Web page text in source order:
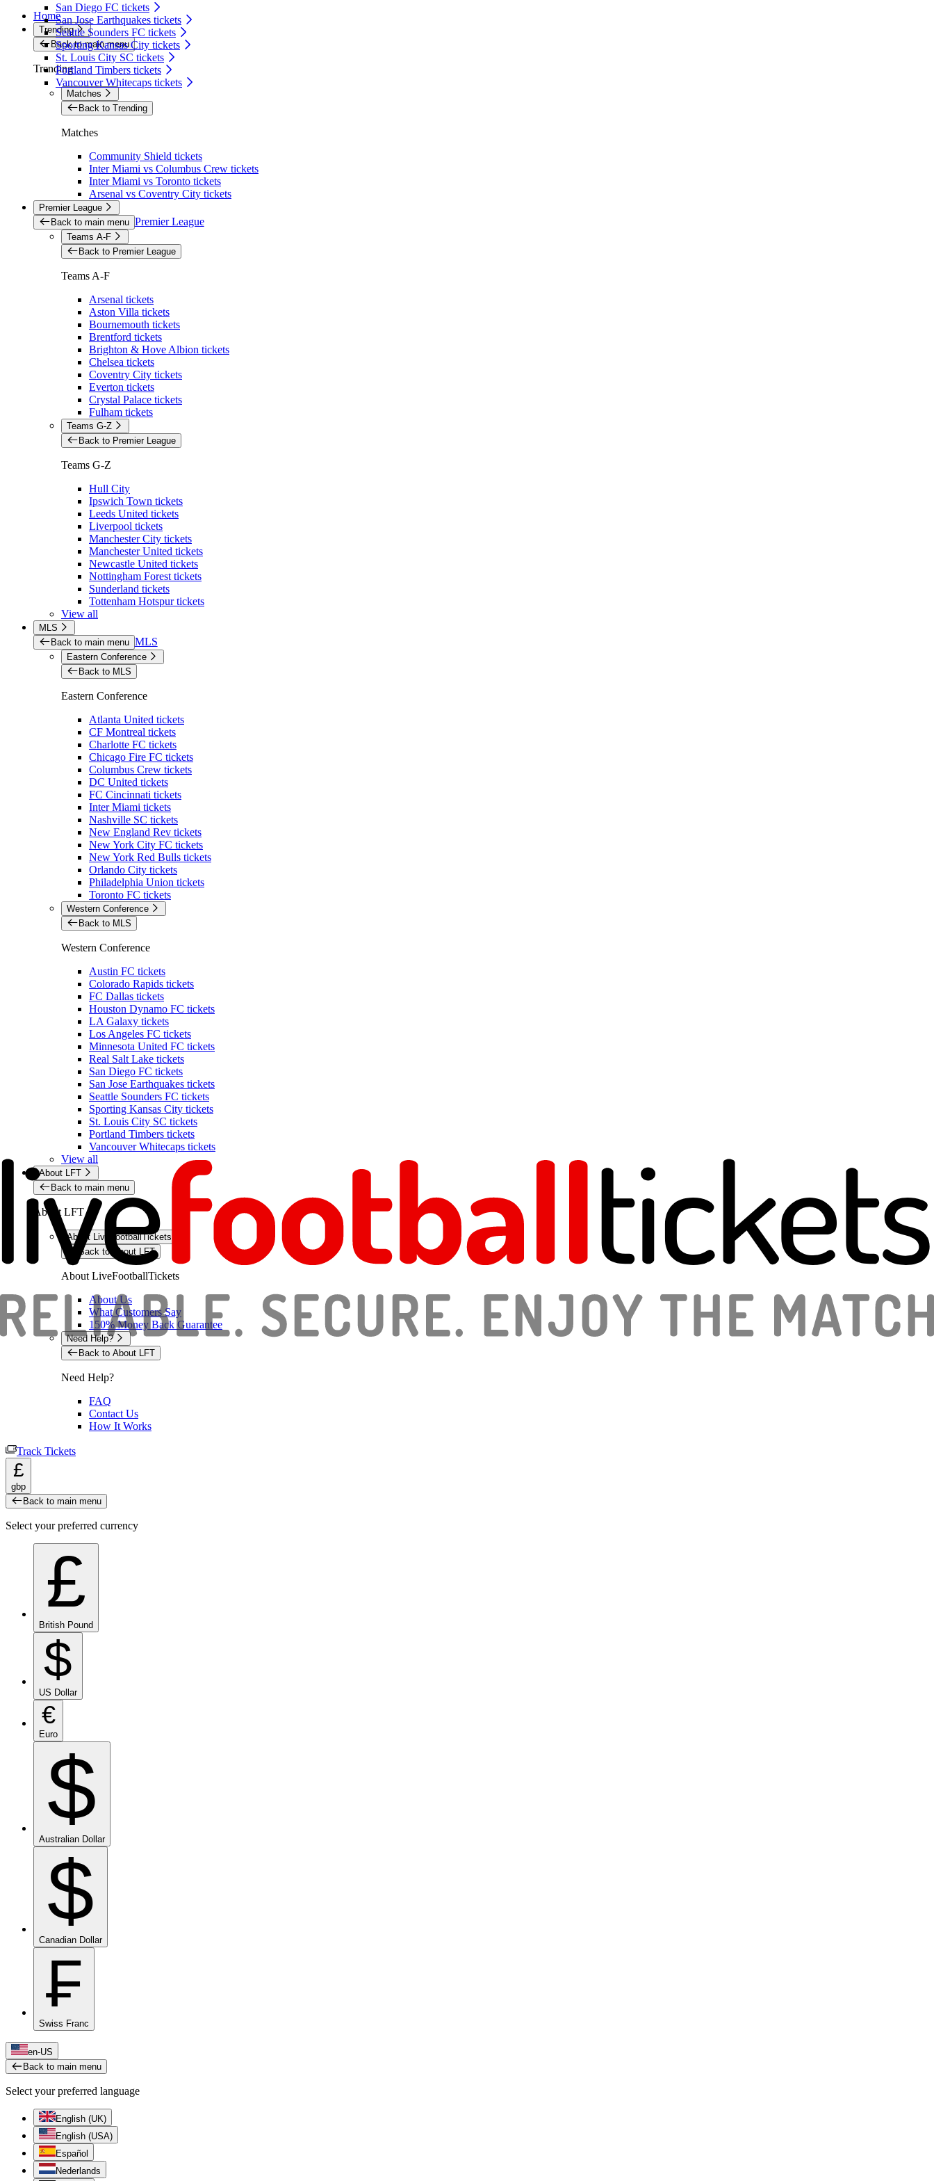
San Diego FC tickets
San Jose Earthquakes tickets
Seattle Sounders FC tickets
Sporting Kansas City tickets
St. Louis City SC tickets
Portland Timbers tickets
Vancouver Whitecaps tickets
Home
Trending
Back to main menu
Trending
Matches
Back to Trending
Matches
Community Shield tickets
Inter Miami vs Columbus Crew tickets
Inter Miami vs Toronto tickets
Arsenal vs Coventry City tickets
Premier League
Back to main menu Premier League
Teams A-F
Back to Premier League
Teams A-F
Arsenal tickets
Aston Villa tickets
Bournemouth tickets
Brentford tickets
Brighton & Hove Albion tickets
Chelsea tickets
Coventry City tickets
Everton tickets
Crystal Palace tickets
Fulham tickets
Teams G-Z
Back to Premier League
Teams G-Z
Hull City
Ipswich Town tickets
Leeds United tickets
Liverpool tickets
Manchester City tickets
Manchester United tickets
Newcastle United tickets
Nottingham Forest tickets
Sunderland tickets
Tottenham Hotspur tickets
View all
MLS
Back to main menu MLS
Eastern Conference
Back to MLS
Eastern Conference
Atlanta United tickets
CF Montreal tickets
Charlotte FC tickets
Chicago Fire FC tickets
Columbus Crew tickets
DC United tickets
FC Cincinnati tickets
Inter Miami tickets
Nashville SC tickets
New England Rev tickets
New York City FC tickets
New York Red Bulls tickets
Orlando City tickets
Philadelphia Union tickets
Toronto FC tickets
Western Conference
Back to MLS
Western Conference
Austin FC tickets
Colorado Rapids tickets
FC Dallas tickets
Houston Dynamo FC tickets
LA Galaxy tickets
Los Angeles FC tickets
Minnesota United FC tickets
Real Salt Lake tickets
San Diego FC tickets
San Jose Earthquakes tickets
Seattle Sounders FC tickets
Sporting Kansas City tickets
St. Louis City SC tickets
Portland Timbers tickets
Vancouver Whitecaps tickets
View all
About LFT
Back to main menu
About LFT
About LiveFootballTickets
Back to About LFT
About LiveFootballTickets
About Us
What Customers Say
150% Money Back Guarantee
Need Help?
Back to About LFT
Need Help?
FAQ
Contact Us
How It Works
Track Tickets
£
gbp
Back to main menu
Select your preferred currency
£
British Pound
$
US Dollar
€
Euro
$
Australian Dollar
$
Canadian Dollar
₣
Swiss Franc
en-US
Back to main menu
Select your preferred language
English (UK)
English (USA)
Español
Nederlands